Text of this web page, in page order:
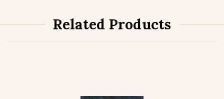
Related Products